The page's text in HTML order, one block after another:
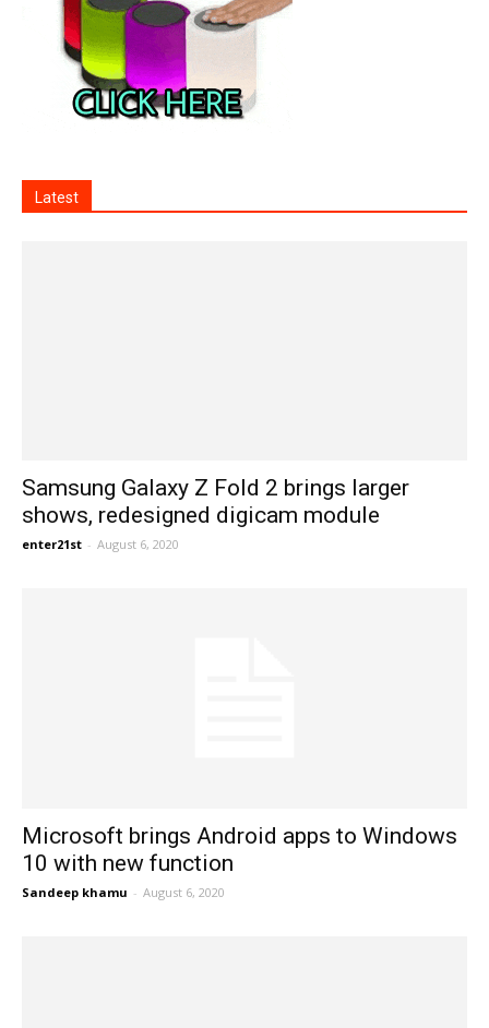
Latest
Samsung Galaxy Z Fold 2 brings larger
shows, redesigned digicam module
enter21st - August 6, 2020
Microsoft brings Android apps to Windows
10 with new function
Sandeep khamu - August 6, 2020